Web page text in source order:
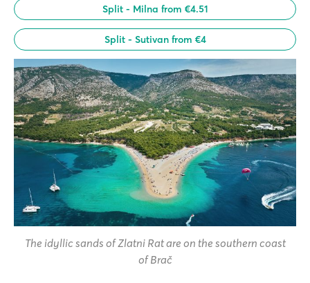
Split - Milna from €4.51
Split - Sutivan from €4
The idyllic sands of Zlatni Rat are on the southern coast
of Brač